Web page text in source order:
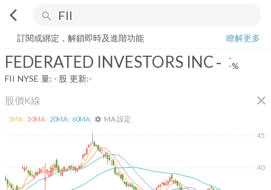
arrow_back_ios search
FEDERATED INVESTORS INC
訂閱或綁定，解鎖即時及進階功能
瞭解更多
FEDERATED INVESTORS INC- -
-%
FII NYSE 量: - 股 更新:-
股價K線 close
40
45
5MA: 10MA: 20MA: 60MA: settings MA 設定